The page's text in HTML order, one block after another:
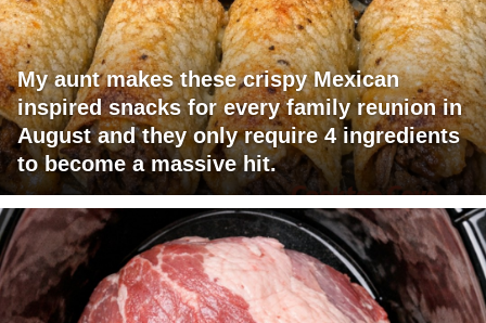
My aunt makes these crispy Mexican
inspired snacks for every family reunion in
August and they only require 4 ingredients
to become a massive hit.